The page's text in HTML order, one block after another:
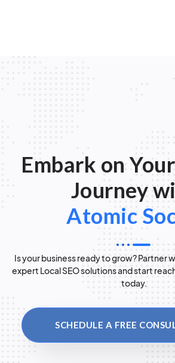
Embark on
Journey
Atomic
Is your business ready to grow? Partner
expert Local SEO solutions and start
today.
SCHEDULE A FREE